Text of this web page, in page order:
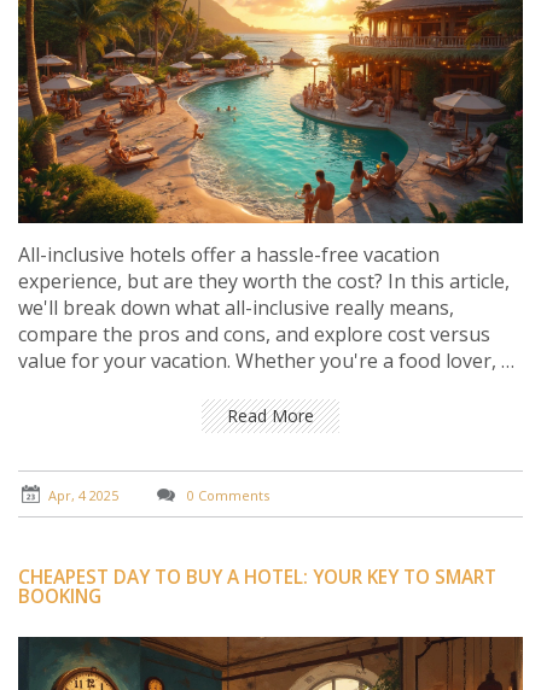
All-inclusive hotels offer a hassle-free vacation
experience, but are they worth the cost? In this article,
we'll break down what all-inclusive really means,
compare the pros and cons, and explore cost versus
value for your vacation. Whether you're a food lover, a
activities, knowing the details can help you decide if this
option fits your travel style. Get ready to dive into the
world of all-inclusive stays and see if they're right for
your next getaway.
Read More
Apr, 4 2025 0 Comments
CHEAPEST DAY TO BUY A HOTEL: YOUR KEY TO SMART
BOOKING